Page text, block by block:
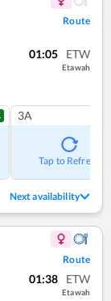
Route
01:05 ETW
Etawah
3A
Tap to Refresh
Next availability
Route
01:38 ETW
Etawah